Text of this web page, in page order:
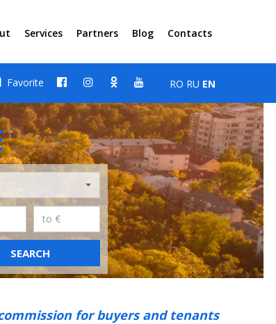
Services Partners Blog Contacts
Favorite RO RU EN
SEARCH
for buyers and tenants